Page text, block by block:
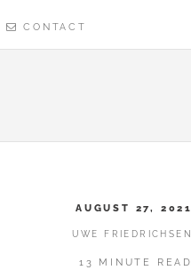
CONTACT
AUGUST 27, 2021
UWE FRIEDRICHSEN
13 MINUTE READ